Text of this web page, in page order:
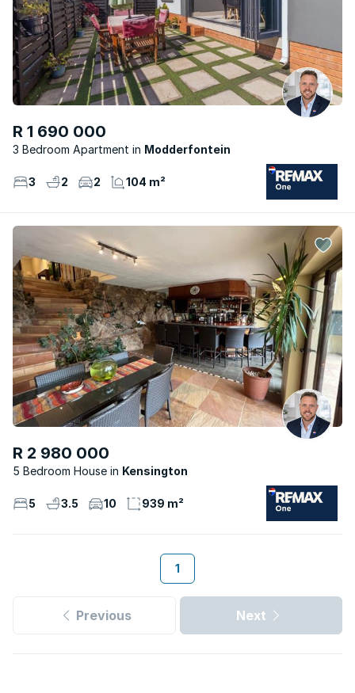
R 1 690 000
3 Bedroom Apartment Modderfontein
3 2 2 104 m²
R 2 980 000
5 Bedroom House Kensington
5 3.5 10 939 m²
1
Previous Next